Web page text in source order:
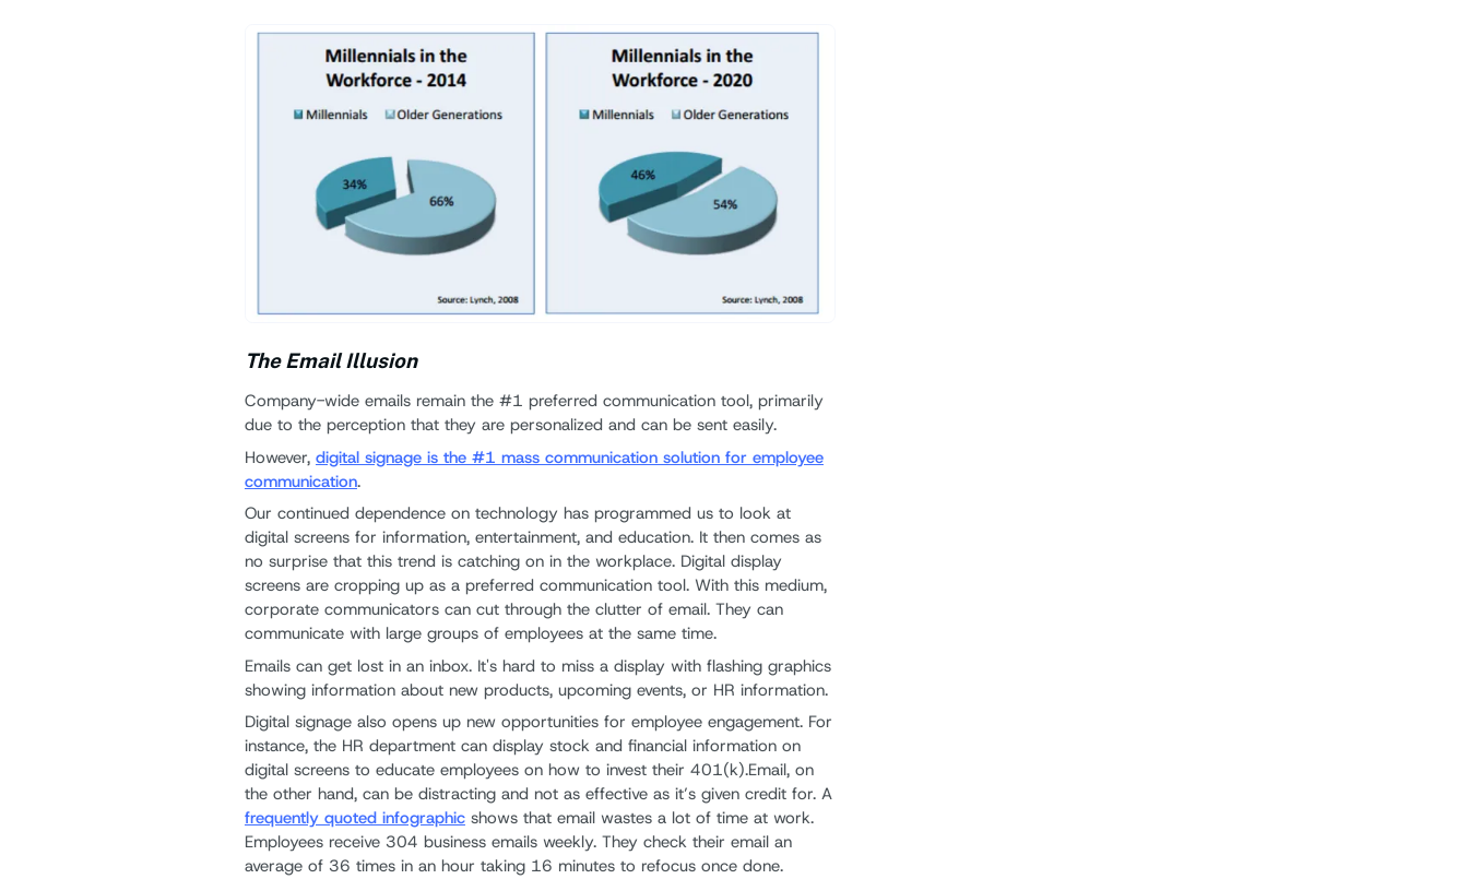
The Email Illusion
Company-wide emails remain the #1 preferred communication tool, primarily
due to the perception that they are personalized and can be sent easily.
However, digital signage is the #1 mass communication solution for employee
communication.
Our continued dependence on technology has programmed us to look at
digital screens for information, entertainment, and education. It then comes as
no surprise that this trend is catching on in the workplace. Digital display
screens are cropping up as a preferred communication tool. With this medium,
corporate communicators can cut through the clutter of email. They can
communicate with large groups of employees at the same time.
Emails can get lost in an inbox. It's hard to miss a display with flashing graphics
showing information about new products, upcoming events, or HR information.
Digital signage also opens up new opportunities for employee engagement. For
instance, the HR department can display stock and financial information on
digital screens to educate employees on how to invest their 401(k).Email, on
the other hand, can be distracting and not as effective as it’s given credit for. A
frequently quoted infographicshows that email wastes a lot of time at work.
Employees receive 304 business emails weekly. They check their email an
average of 36 times in an hour taking 16 minutes to refocus once done.